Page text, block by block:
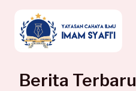
content
Berita Terbaru